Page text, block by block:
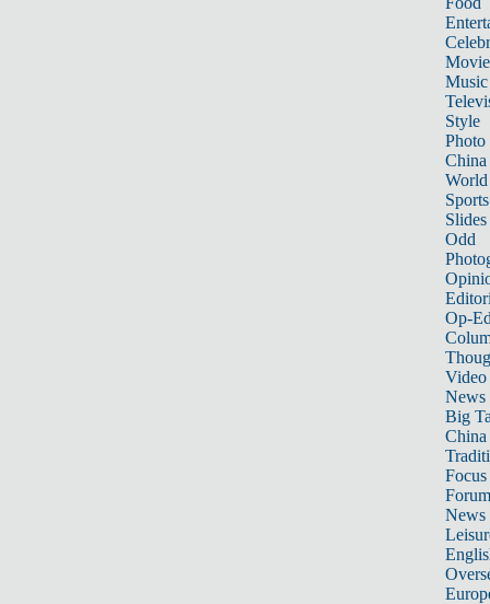
Music
Style
Photo
China
World
Sports
Slides
Odd
Op-
Video
News
Big
Focus
Forum
News